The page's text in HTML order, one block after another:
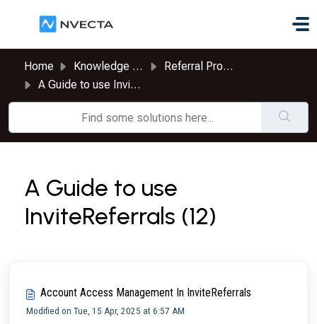
Home Knowledge base
Referral Program
A Guide to use InviteReferrals
A Guide to use
InviteReferrals (12)
Account Access Management In InviteReferrals
Modified on Tue, 15 Apr, 2025 at 6:57 AM